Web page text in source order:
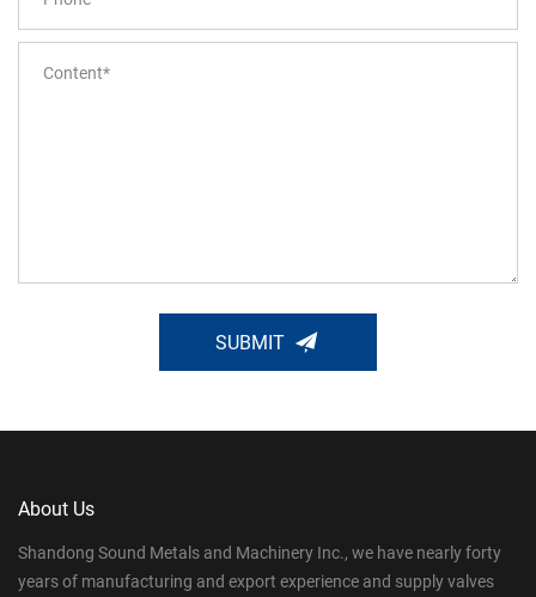
SUBMIT
About Us
Shandong Sound Metals and Machinery Inc., we have nearly forty
years of manufacturing and export experience and supply valves